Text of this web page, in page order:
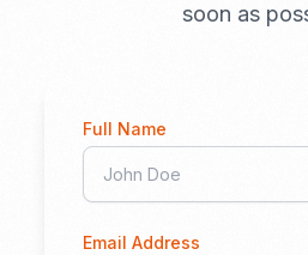
soon as
Full Name
Email Address